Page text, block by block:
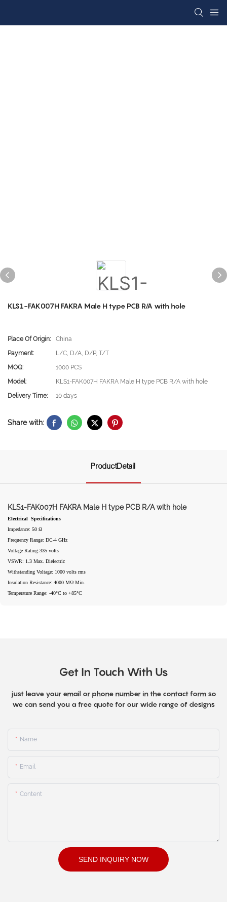
KLS1-FAK007H FAKRA Male H type PCB R/A with hole
Place Of Origin:
China
Payment:
L/C, D/A, D/P, T/T
MOQ:
1000 PCS
Model:
KLS1-FAK007H FAKRA Male H type PCB R/A with hole
Delivery Time:
10 days
Share with:
ProductDetail
KLS1-FAK007H FAKRA Male H type PCB R/A with hole
Electrical Specifications
Impedance: 50 Ω
Frequency Range: DC-4 GHz
Voltage Rating:335 volts
VSWR: 1.3 Max. Dielectric
Withstanding Voltage: 1000 volts rms
Insulation Resistance: 4000 MΩ Min.
Temperature Range: -40°C to +85°C
Get In Touch With Us
just leave your email or phone number in the contact form so
we can send you a free quote for our wide range of designs
Name
Email
Content
SEND INQUIRY NOW